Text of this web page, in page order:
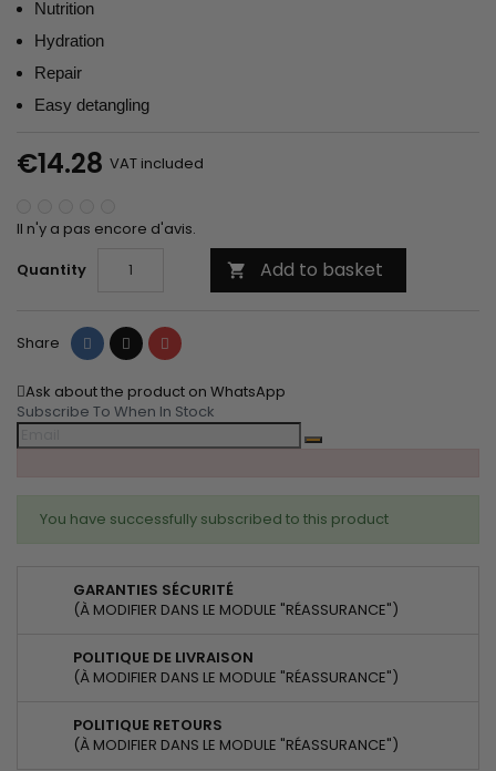
Nutrition
Hydration
Repair
Easy detangling
€14.28 VAT included
Il n'y a pas encore d'avis.
Quantity
 Add to basket
Share Share Tweet Pinterest
Ask about the product on WhatsApp
Subscribe To When In Stock
You have successfully subscribed to this product
GARANTIES SÉCURITÉ
(À MODIFIER DANS LE MODULE "RÉASSURANCE")
POLITIQUE DE LIVRAISON
(À MODIFIER DANS LE MODULE "RÉASSURANCE")
POLITIQUE RETOURS
(À MODIFIER DANS LE MODULE "RÉASSURANCE")